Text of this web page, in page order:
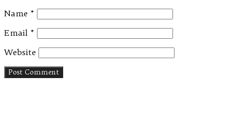
Name *
Email *
Website